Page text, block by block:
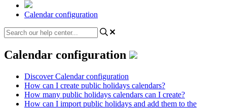
Calendar configuration
Calendar configuration
Discover Calendar configuration
How can I create public holidays calendars?
How many public holidays calendars can I create?
How can I import public holidays and add them to the